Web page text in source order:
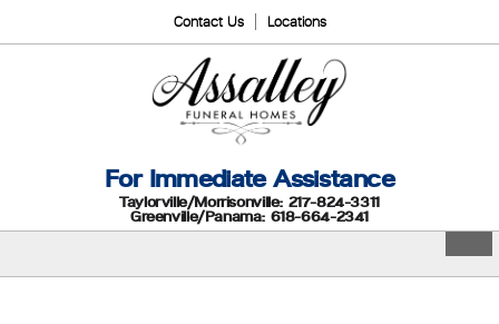
Contact Us Locations
For Immediate Assistance
Taylorville/Morrisonville: 217-824-3311
Greenville/Panama: 618-664-2341